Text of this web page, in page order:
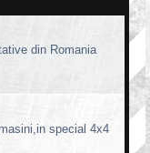
din Romania
special 4x4